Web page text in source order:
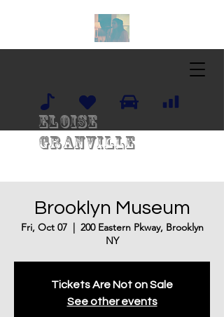
Eloise
Granville
Brooklyn Museum
Fri, Oct 07
  |
200 Eastern Pkway, Brooklyn
NY
Tickets Are Not on Sale
See other events